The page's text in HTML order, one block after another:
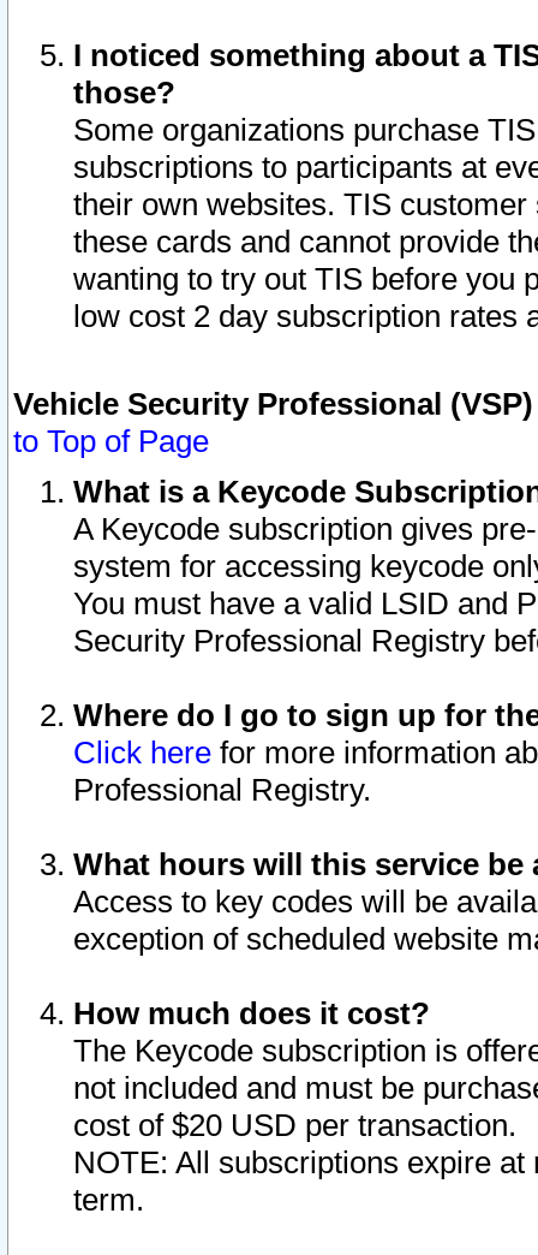
I noticed something about a
those?
Some organizations purchase
subscriptions to participants at
their own websites. TIS
these cards and cannot provide
wanting to try out TIS before you
low cost 2 day subscription rates
Vehicle Security Professional
to Top of Page
What is a Keycode
A Keycode subscription gives
system for accessing keycode
You must have a valid LSID and
Security Professional Registry
Where do I go to sign up for
Click here for more information
Professional Registry.
What hours will this service be
Access to key codes will be
exception of scheduled website
How much does it cost?
The Keycode subscription is
not included and must be
cost of $20 USD per transaction.
NOTE: All subscriptions expire
term.